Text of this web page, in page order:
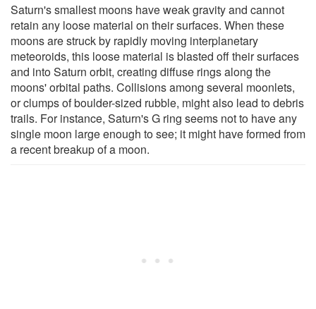
Saturn's smallest moons have weak gravity and cannot
retain any loose material on their surfaces. When these
moons are struck by rapidly moving interplanetary
meteoroids, this loose material is blasted off their surfaces
and into Saturn orbit, creating diffuse rings along the
moons' orbital paths. Collisions among several moonlets,
or clumps of boulder-sized rubble, might also lead to debris
trails. For instance, Saturn's G ring seems not to have any
single moon large enough to see; it might have formed from
a recent breakup of a moon.